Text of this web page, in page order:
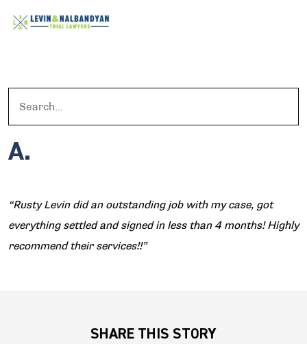
A.
“Rusty Levin did an outstanding job with my case, got
everything settled and signed in less than 4 months! Highly
recommend their services!!”
SHARE THIS STORY